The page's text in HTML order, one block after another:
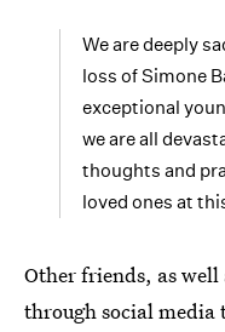
We are deeply
loss of Simone
exceptional
we are all
thoughts and
loved ones at
Other friends, as well
through social media